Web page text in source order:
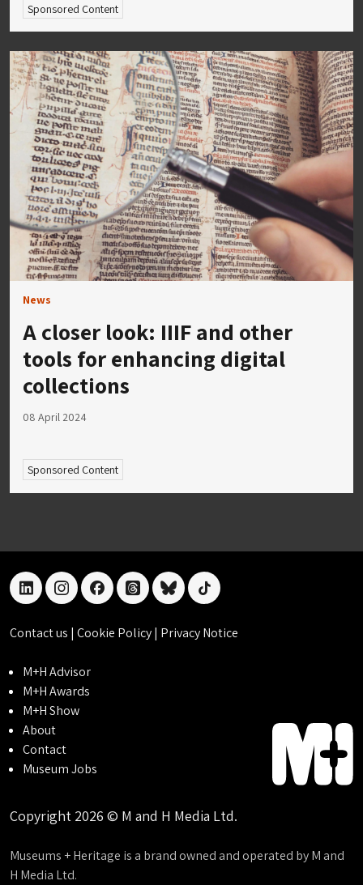
Sponsored Content
News
A closer look: IIIF and other
tools for enhancing digital
collections
08 April 2024
Sponsored Content
linkedininstagramfacebookthreadsblueskytiktok
Contact us | Cookie Policy| Privacy Notice
M+H Advisor
M+H Awards
M+H Show
About
Contact
Museum Jobs
Copyright 2026 © M and H Media Ltd.
Museums + Heritage is a brand owned and operated by M and
H Media Ltd.